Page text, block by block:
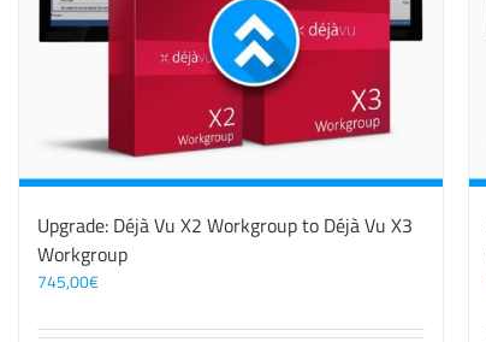
Upgrade: Déjà Vu X2 Workgroup to Déjà Vu X3
Workgroup
745,00€